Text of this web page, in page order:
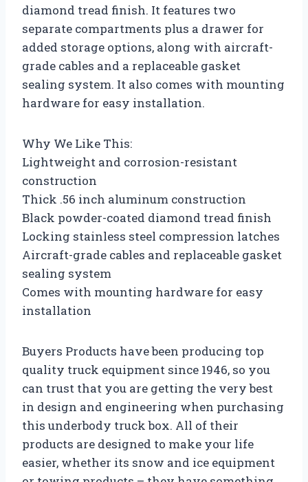
diamond tread finish. It features two
separate compartments plus a drawer for
added storage options, along with aircraft-
grade cables and a replaceable gasket
sealing system. It also comes with mounting
hardware for easy installation.
Why We Like This:
Lightweight and corrosion-resistant
construction
Thick .56 inch aluminum construction
Black powder-coated diamond tread finish
Locking stainless steel compression latches
Aircraft-grade cables and replaceable gasket
sealing system
Comes with mounting hardware for easy
installation
Buyers Products have been producing top
quality truck equipment since 1946, so you
can trust that you are getting the very best
in design and engineering when purchasing
this underbody truck box. All of their
products are designed to make your life
easier, whether its snow and ice equipment